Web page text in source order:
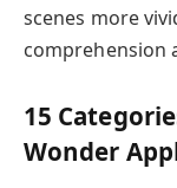
scenes more
comprehension
15
Wonder